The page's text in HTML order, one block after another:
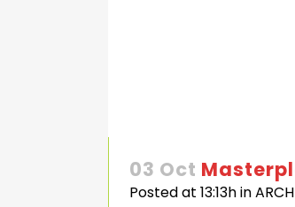
03 Oct
Posted at 13:13hin